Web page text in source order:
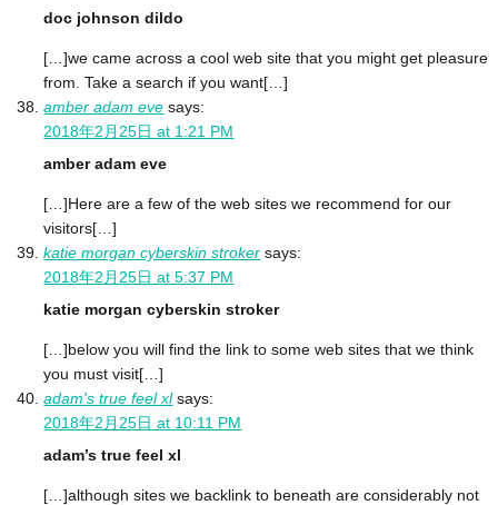
doc johnson dildo
[…]we came across a cool web site that you might get pleasure
from. Take a search if you want[…]
amber adam eve says:
2018年2月25日 at 1:21 PM
amber adam eve
[…]Here are a few of the web sites we recommend for our
visitors[…]
katie morgan cyberskin stroker says:
2018年2月25日 at 5:37 PM
katie morgan cyberskin stroker
[…]below you will find the link to some web sites that we think
you must visit[…]
adam's true feel xl says:
2018年2月25日 at 10:11 PM
adam’s true feel xl
[…]although sites we backlink to beneath are considerably not